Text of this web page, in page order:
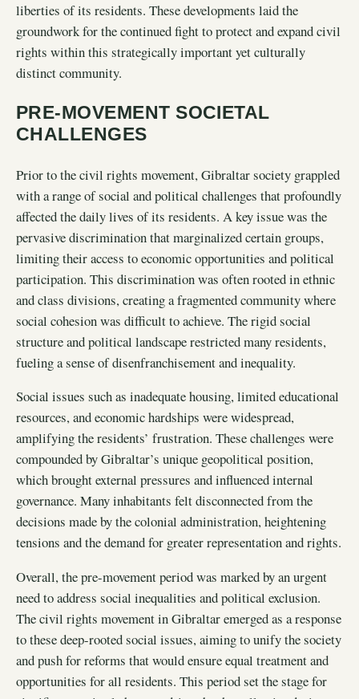
liberties of its residents. These developments laid the
groundwork for the continued fight to protect and expand civil
rights within this strategically important yet culturally
distinct community.
PRE-MOVEMENT SOCIETAL
CHALLENGES
Prior to the civil rights movement, Gibraltar society grappled
with a range of social and political challenges that profoundly
affected the daily lives of its residents. A key issue was the
pervasive discrimination that marginalized certain groups,
limiting their access to economic opportunities and political
participation. This discrimination was often rooted in ethnic
and class divisions, creating a fragmented community where
social cohesion was difficult to achieve. The rigid social
structure and political landscape restricted many residents,
fueling a sense of disenfranchisement and inequality.
Social issues such as inadequate housing, limited educational
resources, and economic hardships were widespread,
amplifying the residents’ frustration. These challenges were
compounded by Gibraltar’s unique geopolitical position,
which brought external pressures and influenced internal
governance. Many inhabitants felt disconnected from the
decisions made by the colonial administration, heightening
tensions and the demand for greater representation and rights.
Overall, the pre-movement period was marked by an urgent
need to address social inequalities and political exclusion.
The civil rights movement in Gibraltar emerged as a response
to these deep-rooted social issues, aiming to unify the society
and push for reforms that would ensure equal treatment and
opportunities for all residents. This period set the stage for